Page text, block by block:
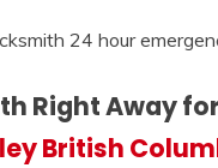
24 hour
Right Away
British